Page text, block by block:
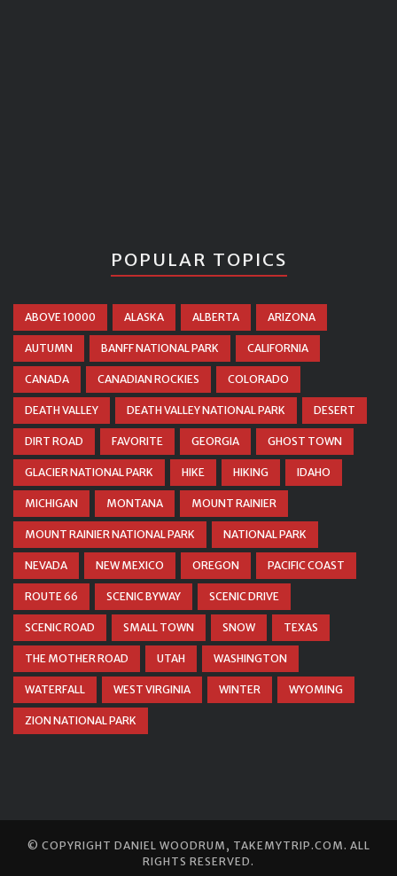
POPULAR TOPICS
ABOVE 10000 ALASKA ALBERTA ARIZONA
AUTUMN BANFF NATIONAL PARK CALIFORNIA
CANADA CANADIAN ROCKIES COLORADO
DEATH VALLEY DEATH VALLEY NATIONAL PARK DESERT
DIRT ROAD FAVORITE GEORGIA GHOST TOWN
GLACIER NATIONAL PARK HIKE HIKING IDAHO
MICHIGAN MONTANA MOUNT RAINIER
MOUNT RAINIER NATIONAL PARK NATIONAL PARK
NEVADA NEW MEXICO OREGON PACIFIC COAST
ROUTE 66 SCENIC BYWAY SCENIC DRIVE
SCENIC ROAD SMALL TOWN SNOW TEXAS
THE MOTHER ROAD UTAH WASHINGTON
WATERFALL WEST VIRGINIA WINTER WYOMING
ZION NATIONAL PARK
© COPYRIGHT DANIEL WOODRUM, TAKEMYTRIP.COM. ALL
RIGHTS RESERVED.